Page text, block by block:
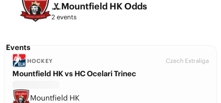
Mountfield HK Odds
2 events
Events
HOCKEY Czech Extraliga
Mountfield HK vs HC Ocelari Trinec
Mountfield HK